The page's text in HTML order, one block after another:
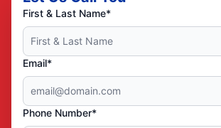
First & Last Name*
Email*
Phone Number*